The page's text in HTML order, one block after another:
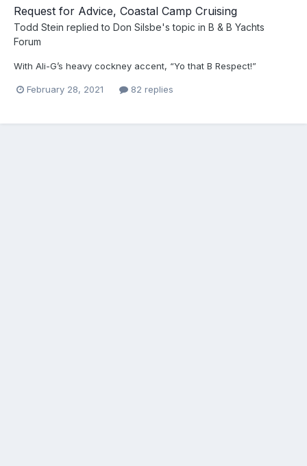
Request for Advice, Coastal Camp Cruising
Todd Stein replied to Don Silsbe's topic in B & B Yachts
Forum
With Ali-G’s heavy cockney accent, “Yo that B Respect!”
February 28, 2021 82 replies